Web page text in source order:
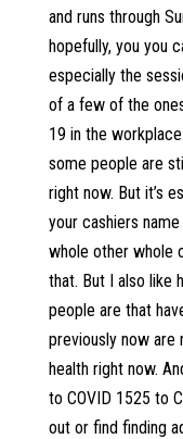
and runs through
hopefully, you you
especially the
of a few of the
19 in the
some people are
right now. But it’s
your cashiers
whole other whole
that. But I also like
people are that
previously now are
health right now.
to COVID 1525 to
out or find finding